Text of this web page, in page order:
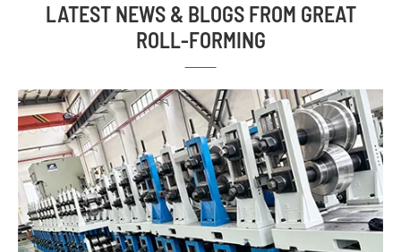
LATEST NEWS & BLOGS FROM GREAT
ROLL-FORMING